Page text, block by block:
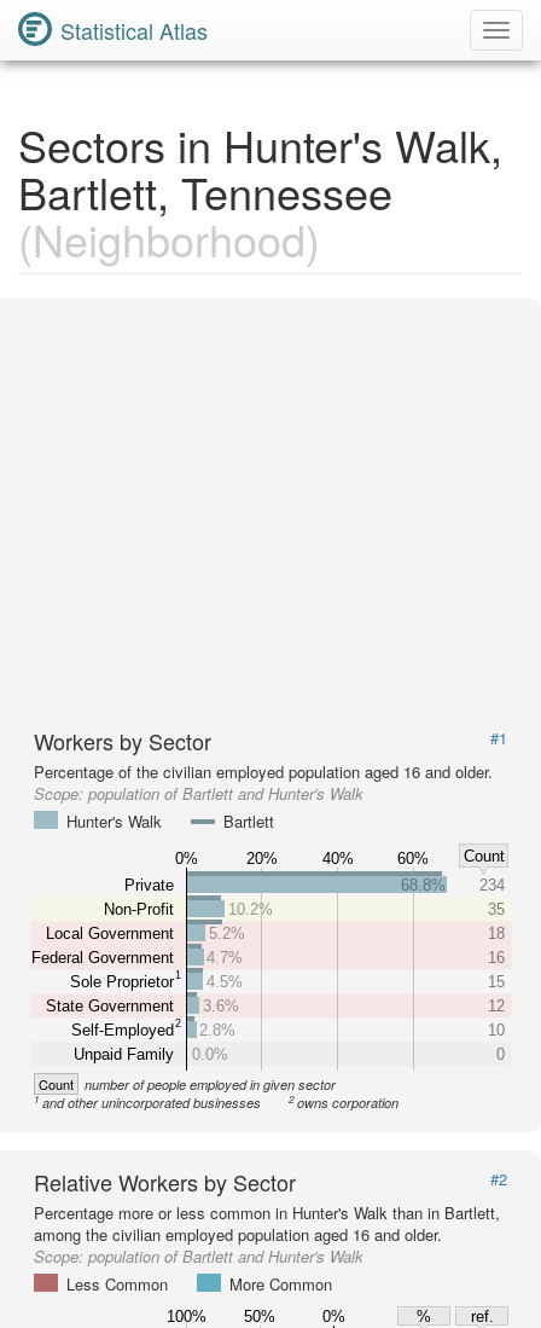
Statistical Atlas
Sectors in Hunter's Walk,
Bartlett, Tennessee
(Neighborhood)
Workers by Sector
#1
Percentage of the civilian employed population aged 16 and older.
Scope: population of Bartlett and Hunter's Walk
Hunter's Walk
Bartlett
0% 20% 40% 60%
Count
Private
Non-Profit
Local Government
Federal Government
Sole Proprietor1
State Government
Self-Employed2
Unpaid Family
68.8%
234
10.2%
35
5.2%
18
4.7%
16
4.5%
15
3.6%
12
2.8%
10
0.0%
0
Count number of people employed in given sector
1and other unincorporated businesses 2owns corporation
Relative Workers by Sector
#2
Percentage more or less common in Hunter's Walk than in Bartlett,
among the civilian employed population aged 16 and older.
Scope: population of Bartlett and Hunter's Walk
Less Common
More Common
100% 50% 0% %
ref.